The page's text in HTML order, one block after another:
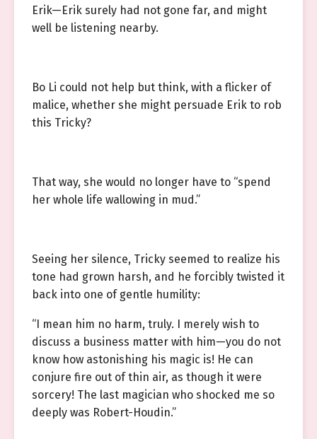
Erik—Erik surely had not gone far, and might
well be listening nearby.
Bo Li could not help but think, with a flicker of
malice, whether she might persuade Erik to rob
this Tricky?
That way, she would no longer have to “spend
her whole life wallowing in mud.”
Seeing her silence, Tricky seemed to realize his
tone had grown harsh, and he forcibly twisted it
back into one of gentle humility:
“I mean him no harm, truly. I merely wish to
discuss a business matter with him—you do not
know how astonishing his magic is! He can
conjure fire out of thin air, as though it were
sorcery! The last magician who shocked me so
deeply was Robert-Houdin.”